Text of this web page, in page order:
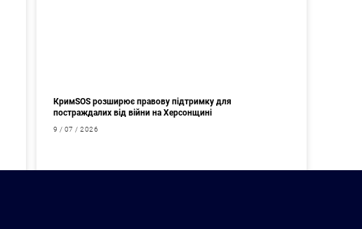
КримSOS розширює правову підтримку для
постраждалих від війни на Херсонщині
9 / 07 / 2026